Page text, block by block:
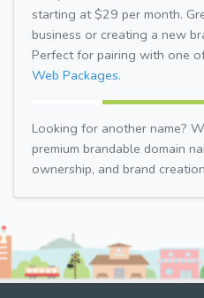
starting at $29 per month.
business or creating a new
Perfect for pairing with one
Web Packages.
Looking for another name?
premium brandable domain
ownership, and brand